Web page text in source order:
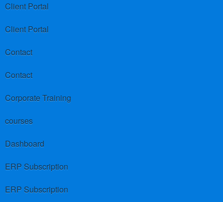
Client Portal
Client Portal
Contact
Contact
Corporate Training
courses
Dashboard
ERP Subscription
ERP Subscription